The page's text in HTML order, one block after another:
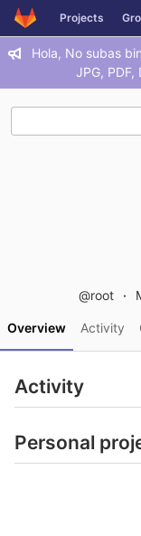
Skip to content
GitLab Projects
Hola, No subas
JPG, PDF,
@root
Overview Activity
Activity
Personal